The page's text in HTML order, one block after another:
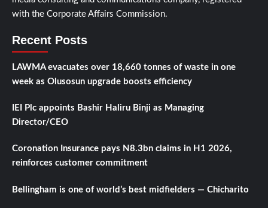
with the Corporate Affairs Commission.
Recent Posts
LAWMA evacuates over 18,660 tonnes of waste in one
week as Olusosun upgrade boosts efficiency
IEI Plc appoints Bashir Haliru Binji as Managing
Director/CEO
Coronation Insurance pays N8.3bn claims in H1 2026,
reinforces customer commitment
Bellingham is one of world’s best midfielders — Chicharito